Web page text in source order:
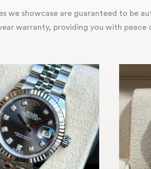
we showcase are guaranteed to be
warranty, providing you with peace